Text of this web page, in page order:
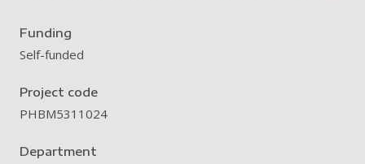
Funding
Self-funded
Project code
PHBM5311024
Department